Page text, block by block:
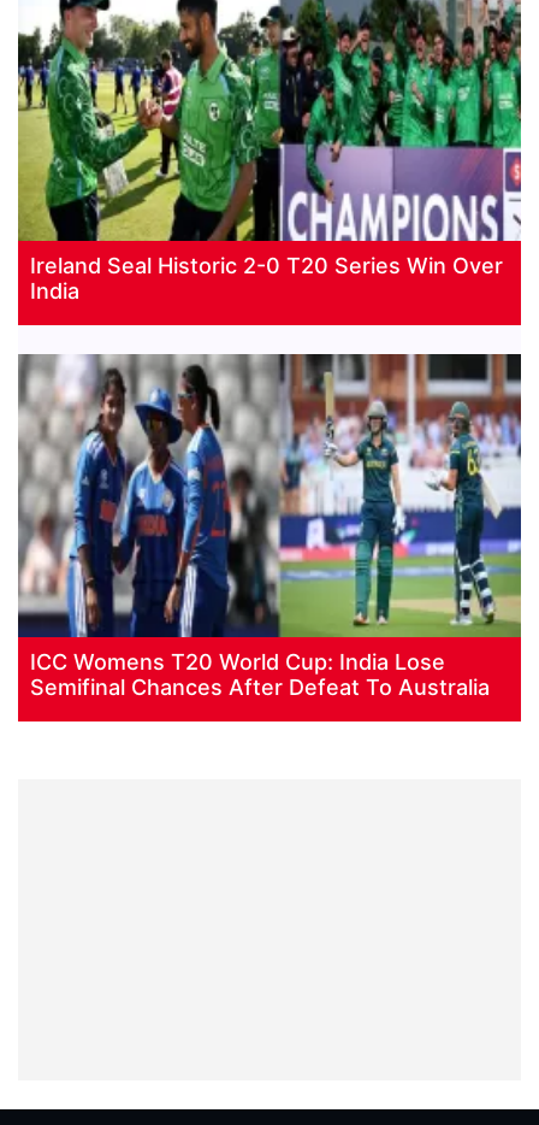
Ireland Seal Historic 2-0 T20 Series Win Over
India
ICC Womens T20 World Cup: India Lose
Semifinal Chances After Defeat To Australia